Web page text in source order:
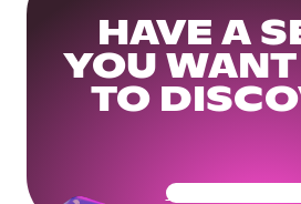
HAVE A
YOU
TO
Get Your